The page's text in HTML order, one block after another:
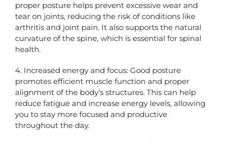
proper posture helps prevent excessive wear and
tear on joints, reducing the risk of conditions like
arthritis and joint pain. It also supports the natural
curvature of the spine, which is essential for spinal
health.
4. Increased energy and focus: Good posture
promotes efficient muscle function and proper
alignment of the body’s structures. This can help
reduce fatigue and increase energy levels, allowing
you to stay more focused and productive
throughout the day.